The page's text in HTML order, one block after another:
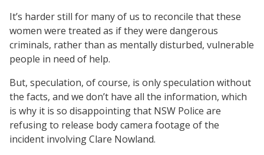
It’s harder still for many of us to reconcile that these
women were treated as if they were dangerous
criminals, rather than as mentally disturbed, vulnerable
people in need of help.
But, speculation, of course, is only speculation without
the facts, and we don’t have all the information, which
is why it is so disappointing that NSW Police are
refusing to release body camera footage of the
incident involving Clare Nowland.